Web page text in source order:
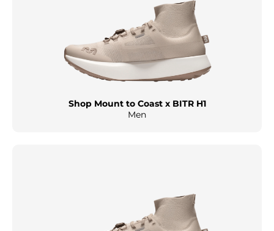
Shop Mount to Coast x BITR H1
Men